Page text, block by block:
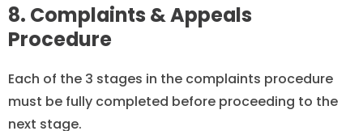
8. Complaints & Appeals
Procedure
Each of the 3 stages in the complaints procedure
must be fully completed before proceeding to the
next stage.